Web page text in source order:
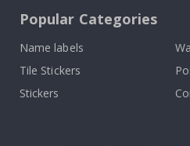
Popular Categories
Name labels
Tile Stickers
Stickers